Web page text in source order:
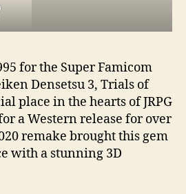
for the Super Famicom
Densetsu 3, Trials of
place in the hearts of JRPG
a Western release for over
remake brought this gem
with a stunning 3D